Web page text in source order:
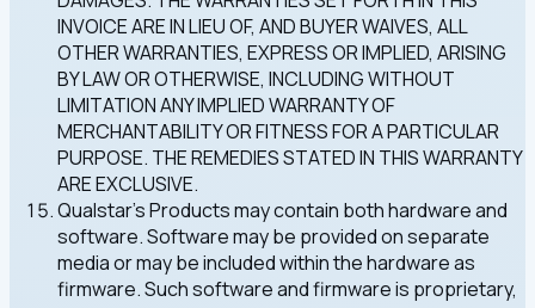
INVOICE ARE IN LIEU OF, AND BUYER WAIVES, ALL
OTHER WARRANTIES, EXPRESS OR IMPLIED, ARISING
BY LAW OR OTHERWISE, INCLUDING WITHOUT
LIMITATION ANY IMPLIED WARRANTY OF
MERCHANTABILITY OR FITNESS FOR A PARTICULAR
PURPOSE. THE REMEDIES STATED IN THIS WARRANTY
ARE EXCLUSIVE.
Qualstar's Products may contain both hardware and
software. Software may be provided on separate
media or may be included within the hardware as
firmware. Such software and firmware is proprietary,